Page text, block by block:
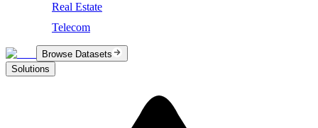
Real Estate
Telecom
Browse Datasets
Solutions